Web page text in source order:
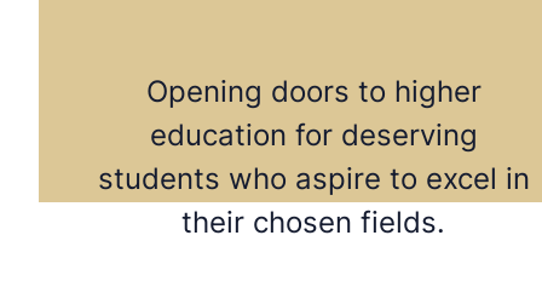
Opening doors to higher
education for deserving
students who aspire to excel in
their chosen fields.